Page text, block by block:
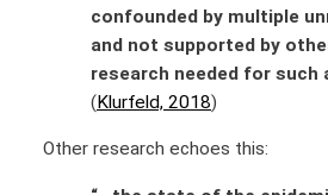
confounded by multiple
and not supported by
research needed for such
(Klurfeld, 2018)
Other research echoes this: